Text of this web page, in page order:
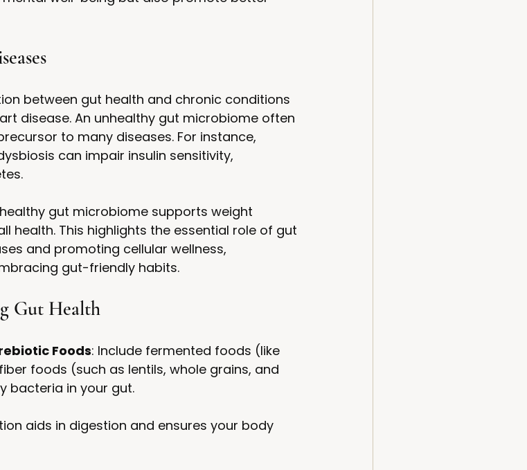
between gut health and chronic conditions
disease. An unhealthy gut microbiome often
to many diseases. For instance,
can impair insulin sensitivity,
gut microbiome supports weight
health. This highlights the essential role of gut
and promoting cellular wellness,
gut-friendly habits.
Gut Health
Foods: Include fermented foods (like
foods (such as lentils, whole grains, and
bacteria in your gut.
aids in digestion and ensures your body